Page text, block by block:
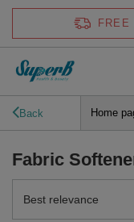
FREE
Back Home
Fabric
Change sorting
Best relevance